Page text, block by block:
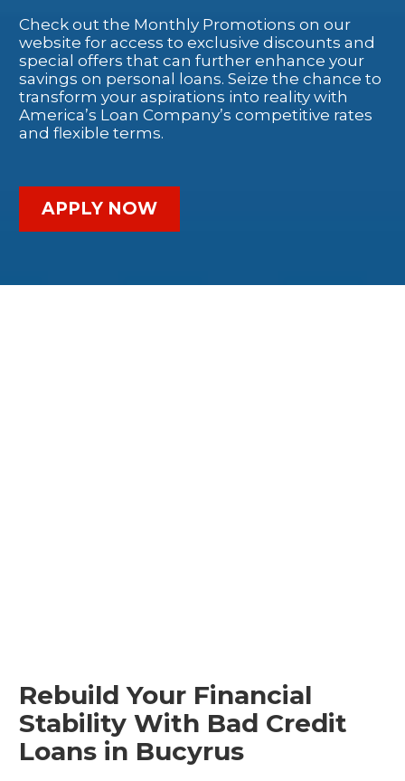
Check out the Monthly Promotions on our
website for access to exclusive discounts and
special offers that can further enhance your
savings on personal loans. Seize the chance to
transform your aspirations into reality with
America’s Loan Company’s competitive rates
and flexible terms.
APPLY NOW
Rebuild Your Financial
Stability With Bad Credit
Loans in Bucyrus